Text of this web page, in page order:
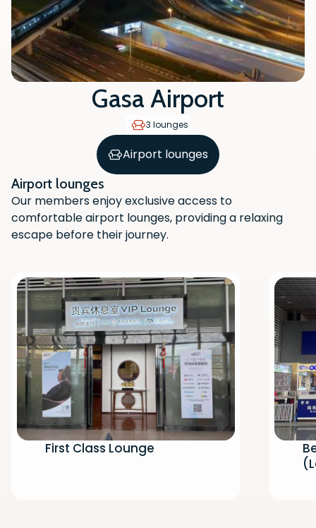
Gasa Airport
3 lounges
Airport lounges
Airport lounges
Our members enjoy exclusive access to
comfortable airport lounges, providing a relaxing
escape before their journey.
First Class Lounge
Scan the QR code with your phone
camera to download the app.